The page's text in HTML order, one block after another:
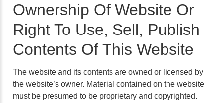
Ownership Of Website Or
Right To Use, Sell, Publish
Contents Of This Website
The website and its contents are owned or licensed by
the website’s owner. Material contained on the website
must be presumed to be proprietary and copyrighted.